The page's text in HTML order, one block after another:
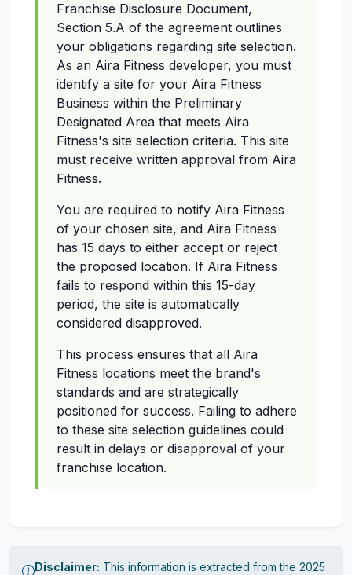
Franchise Disclosure Document,
Section 5.A of the agreement outlines
your obligations regarding site selection.
As an Aira Fitness developer, you must
identify a site for your Aira Fitness
Business within the Preliminary
Designated Area that meets Aira
Fitness's site selection criteria. This site
must receive written approval from Aira
Fitness.
You are required to notify Aira Fitness
of your chosen site, and Aira Fitness
has 15 days to either accept or reject
the proposed location. If Aira Fitness
fails to respond within this 15-day
period, the site is automatically
considered disapproved.
This process ensures that all Aira
Fitness locations meet the brand's
standards and are strategically
positioned for success. Failing to adhere
to these site selection guidelines could
result in delays or disapproval of your
franchise location.
Disclaimer: This information is extracted from the 2025